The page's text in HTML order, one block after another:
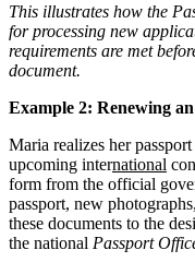
This illustrates how the
for processing new
requirements are met
document.
Example 2: Renewing
Maria realizes her
upcoming international
form from the official
passport, new
these documents to the
the national Passport